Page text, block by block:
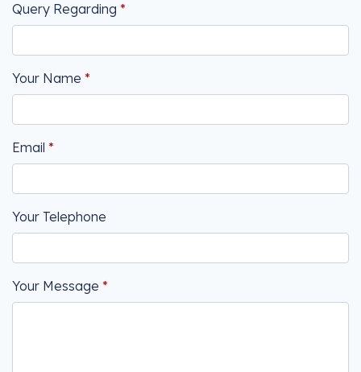
Query Regarding
Your Name
Email
Your Telephone
Your Message